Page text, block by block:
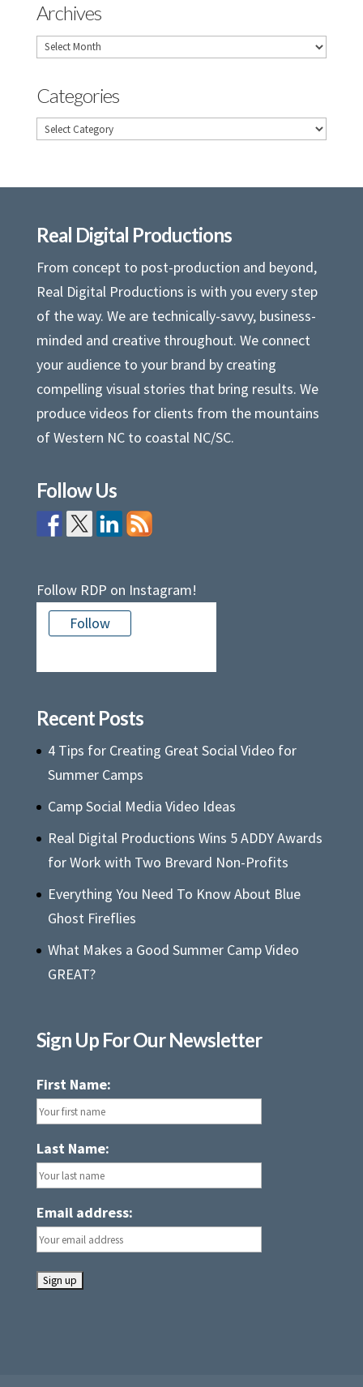
Archives
Archives
Categories
Categories
Real Digital Productions
From concept to post-production and beyond,
Real Digital Productions is with you every step
of the way. We are technically-savvy, business-
minded and creative throughout. We connect
your audience to your brand by creating
compelling visual stories that bring results. We
produce videos for clients from the mountains
of Western NC to coastal NC/SC.
Follow Us
Follow RDP on Instagram!
Follow
Recent Posts
4 Tips for Creating Great Social Video for
Summer Camps
Camp Social Media Video Ideas
Real Digital Productions Wins 5 ADDY Awards
for Work with Two Brevard Non-Profits
Everything You Need To Know About Blue
Ghost Fireflies
What Makes a Good Summer Camp Video
GREAT?
Sign Up For Our Newsletter
First Name:
Last Name:
Email address: